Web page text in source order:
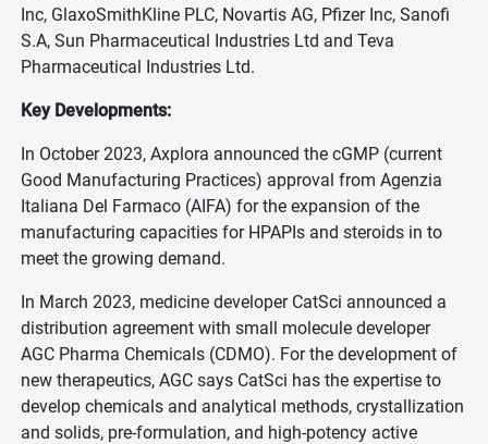
Inc, GlaxoSmithKline PLC, Novartis AG, Pfizer Inc, Sanofi
S.A, Sun Pharmaceutical Industries Ltd and Teva
Pharmaceutical Industries Ltd.
Key Developments:
In October 2023, Axplora announced the cGMP (current
Good Manufacturing Practices) approval from Agenzia
Italiana Del Farmaco (AIFA) for the expansion of the
manufacturing capacities for HPAPIs and steroids in to
meet the growing demand.
In March 2023, medicine developer CatSci announced a
distribution agreement with small molecule developer
AGC Pharma Chemicals (CDMO). For the development of
new therapeutics, AGC says CatSci has the expertise to
develop chemicals and analytical methods, crystallization
and solids, pre-formulation, and high-potency active